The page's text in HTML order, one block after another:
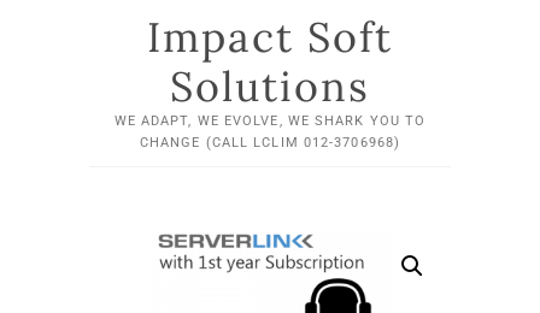
Impact Soft
Solutions
WE ADAPT, WE EVOLVE, WE SHARK YOU TO
CHANGE (CALL LCLIM 012-3706968)